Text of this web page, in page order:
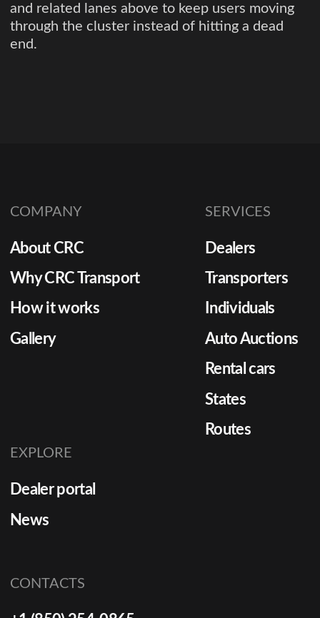
and related lanes above to keep users moving
through the cluster instead of hitting a dead
end.
COMPANY
About CRC
Why CRC Transport
How it works
Gallery
SERVICES
Dealers
Transporters
Individuals
Auto Auctions
Rental cars
States
Routes
EXPLORE
Dealer portal
News
CONTACTS